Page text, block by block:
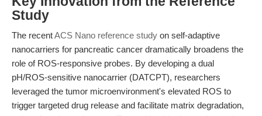
Study
The recentACS Nano reference study on self-adaptive
nanocarriers for pancreatic cancer dramatically broadens the
role of ROS-responsive probes. By developing a dual
pH/ROS-sensitive nanocarrier (DATCPT), researchers
leveraged the tumor microenvironment's elevated ROS to
trigger targeted drug release and facilitate matrix degradation,